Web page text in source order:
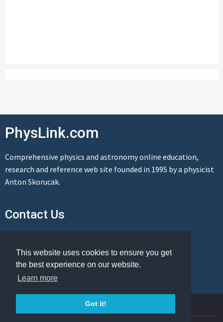
This website uses cookies to ensure you get
the best experience on our website.
Learn more
Got it!
PhysLink.com
Comprehensive physics and astronomy online education,
research and reference web site founded in 1995 by a physicist
Anton Skorucak.
Contact Us
© Copyright 1995-2026 PhysLink.com